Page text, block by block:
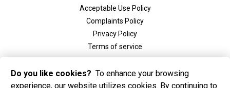
Acceptable Use Policy
Complaints Policy
Privacy Policy
Terms of service
Social
Do you like cookies? To enhance your browsing
experience, our website utilizes cookies. By continuing to